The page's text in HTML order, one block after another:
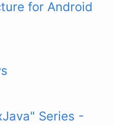
for Android
Series -